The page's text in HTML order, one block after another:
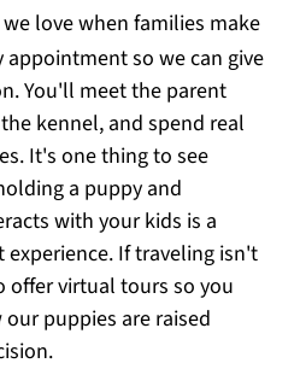
love when families make
appointment so we can give
You'll meet the parent
kennel, and spend real
It's one thing to see
a puppy and
with your kids is a
If traveling isn't
offer virtual tours so you
puppies are raised